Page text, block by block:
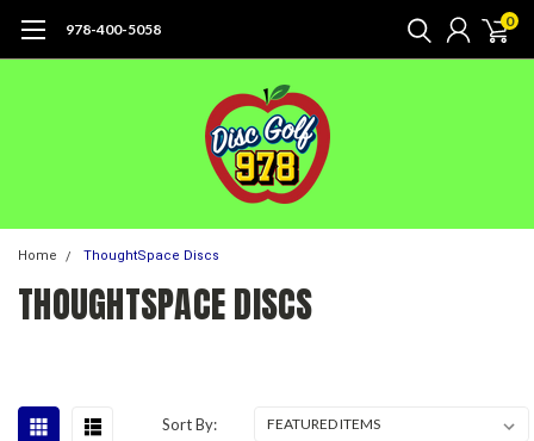
978-400-5058 0
Home ThoughtSpace Discs
THOUGHTSPACE DISCS
Sort By: